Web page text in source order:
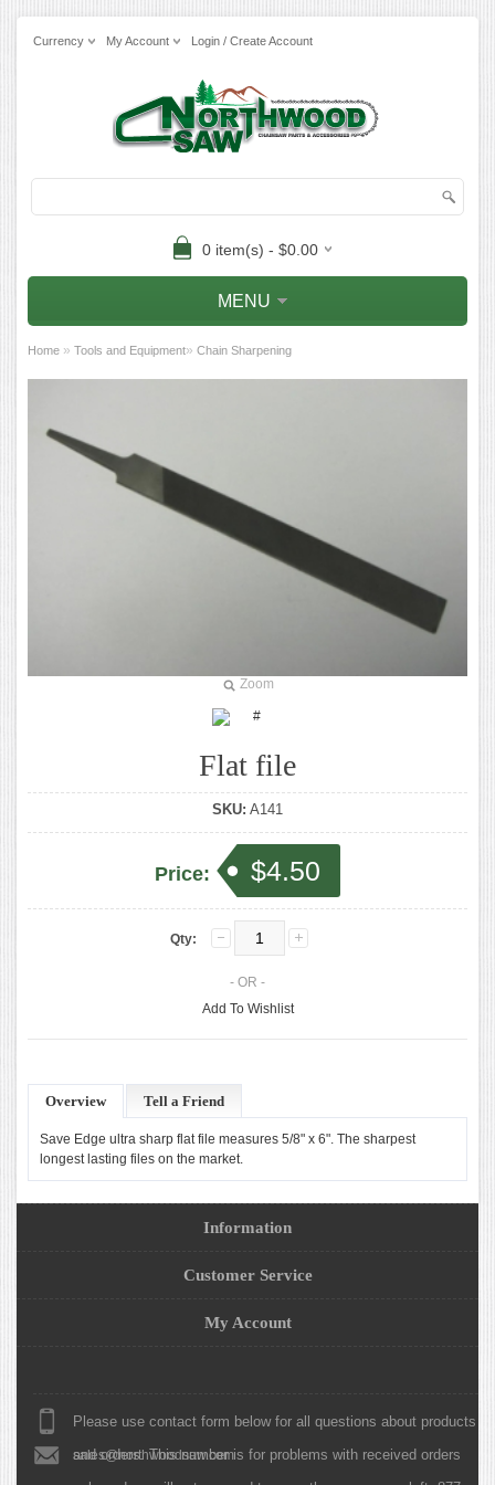
Currency My Account Login / Create Account
0 item(s) - $0.00
MENU
Home » Tools and Equipment» Chain Sharpening
Zoom
Flat file
SKU: A141
Price: $4.50
Qty:
- OR -
Add To Wishlist
Overview Tell a Friend
Save Edge ultra sharp flat file measures 5/8" x 6". The sharpest
longest lasting files on the market.
Information
Customer Service
My Account
Please use contact form below for all questions about products
and orders. This number is for problems with received orders
sales@northwoodsaw.com